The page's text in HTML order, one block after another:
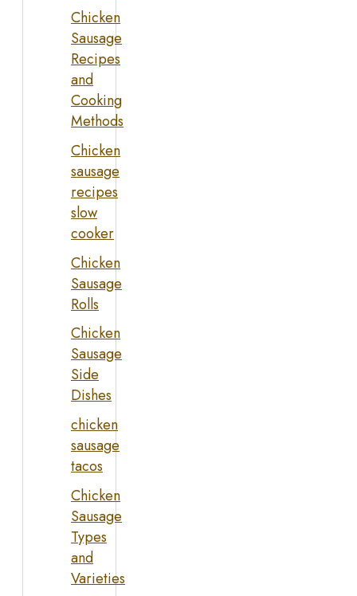
Chicken
Sausage
Recipes
and
Cooking
Methods
Chicken
sausage
recipes
slow
cooker
Chicken
Sausage
Rolls
Chicken
Sausage
Side
Dishes
chicken
sausage
tacos
Chicken
Sausage
Types
and
Varieties